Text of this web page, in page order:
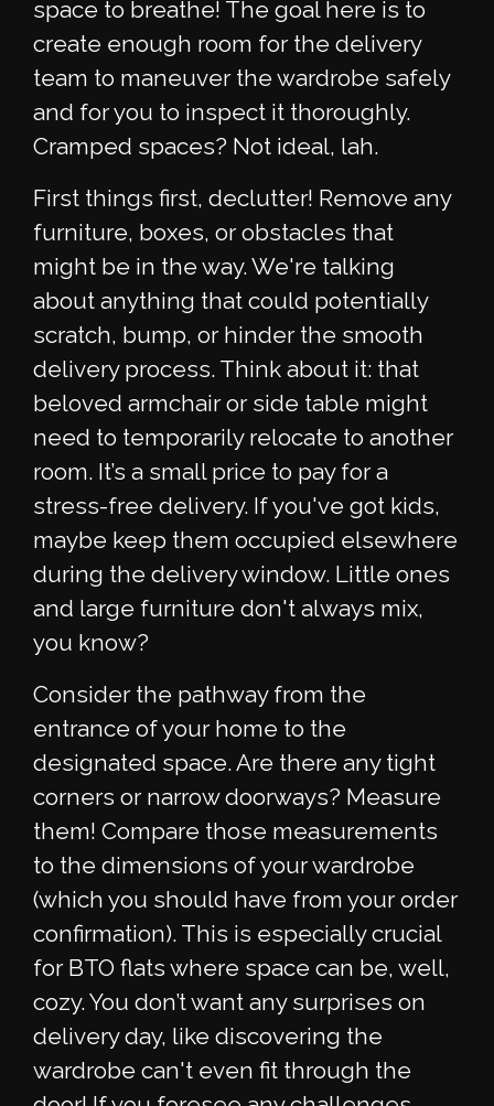
space to breathe! The goal here is to
create enough room for the delivery
team to maneuver the wardrobe safely
and for you to inspect it thoroughly.
Cramped spaces? Not ideal, lah.
First things first, declutter! Remove any
furniture, boxes, or obstacles that
might be in the way. We're talking
about anything that could potentially
scratch, bump, or hinder the smooth
delivery process. Think about it: that
beloved armchair or side table might
need to temporarily relocate to another
room. It’s a small price to pay for a
stress-free delivery. If you've got kids,
maybe keep them occupied elsewhere
during the delivery window. Little ones
and large furniture don't always mix,
you know?
Consider the pathway from the
entrance of your home to the
designated space. Are there any tight
corners or narrow doorways? Measure
them! Compare those measurements
to the dimensions of your wardrobe
(which you should have from your order
confirmation). This is especially crucial
for BTO flats where space can be, well,
cozy. You don’t want any surprises on
delivery day, like discovering the
wardrobe can't even fit through the